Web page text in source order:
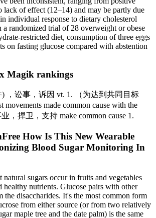
lack of effect (12–14) and may be partly due
individual response to dietary cholesterol
randomized trial of 28 overweight or obese
restricted diet, consumption of three eggs
on fasting glucose compared with abstention
Magik rankings
) ，讼事，诉因 vt. 1. （为达到共同目标
made common cause with the
，捍卫，支持 make common cause 1.
How Is This New Wearable
Blood Sugar Monitoring In
natural sugars occur in fruits and vegetables
healthy nutrients. Glucose pairs with other
the disaccharides. It's the most common form
from either source (or from two relatively
maple tree and the date palm) is the same